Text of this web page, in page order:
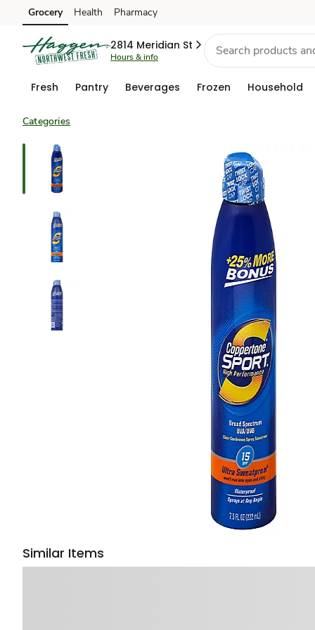
Skip to search
Skip to main content
Skip to cookie settings
Skip to chat
Grocery Health Pharmacy
2814 Meridian St
Hours & info
Fresh Pantry Beverages Frozen Household
Categories
Similar Items